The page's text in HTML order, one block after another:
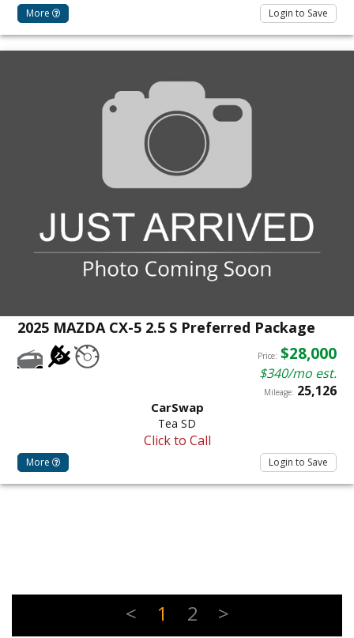
More Login to Save
2025 MAZDA CX-5 2.5 S Preferred Package
Price: $28,000
$340/mo est.
Mileage: 25,126
CarSwap
Tea SD
Click to Call
More Login to Save
< 1 2 >